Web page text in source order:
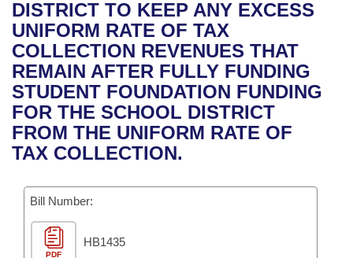
Bills in House Committees
Bills in Senate Committees
Bills in Joint Committees
Meetings Of The Whole/Business Meetings
Recent Activities
Recently Filed
Personalized Bill Tracking
Bills Returned from Committee
House
Senate
House Budget
Senate Budget
House Roll Call
Uncodified Historic Legislation
Governor's Veto List
Search Center
DISTRICT TO KEEP ANY EXCESS
UNIFORM RATE OF TAX
COLLECTION REVENUES THAT
REMAIN AFTER FULLY FUNDING
STUDENT FOUNDATION FUNDING
FOR THE SCHOOL DISTRICT
FROM THE UNIFORM RATE OF
TAX COLLECTION.
Bill Number:
PDF
HB1435